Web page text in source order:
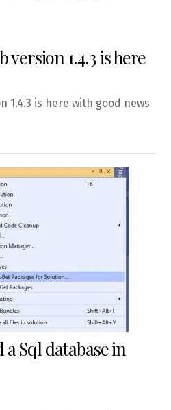
1.4.3 is here
1.4.3 is here with good news
Sql database in